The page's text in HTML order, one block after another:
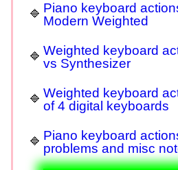
Piano keyboard
Modern Weighted
Weighted keyboard
vs Synthesizer
Weighted keyboard
of 4 digital keyboards
Piano keyboard
problems and misc